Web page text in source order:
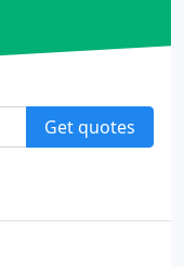
Get quotes